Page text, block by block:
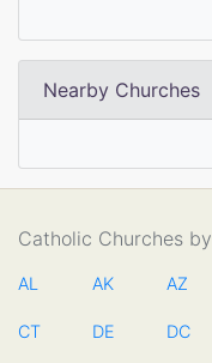
Nearby Churches
Catholic Churches
AL AK AZ
CT DE DC